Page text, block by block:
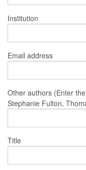
Institution
Email address
Other authors (Enter
Stephanie Fulton,
Title